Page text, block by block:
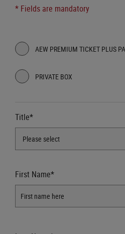
* Fields are mandatory
AEW PREMIUM TICKET PLUS
PRIVATE BOX
Title*
First Name*